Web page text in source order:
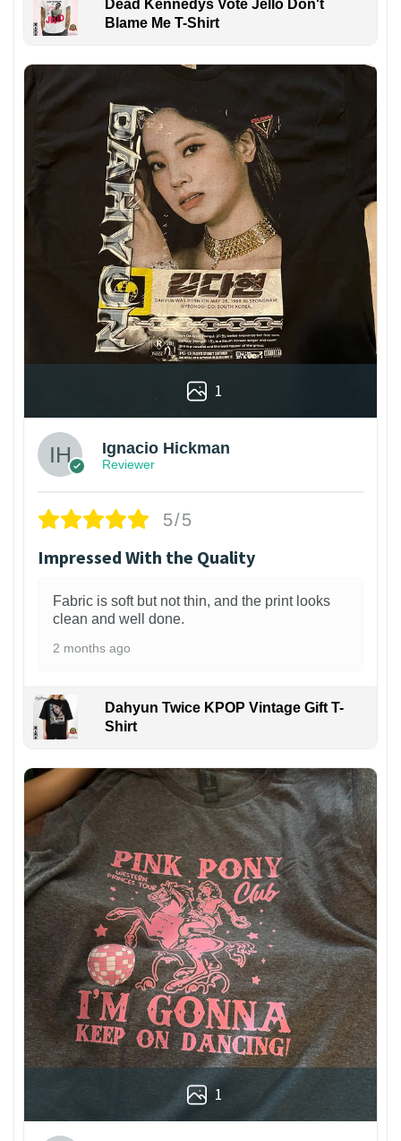
Dead Kennedys Vote Jello Don't
Blame Me T-Shirt
1
Ignacio Hickman
Reviewer
5/5
Impressed With the Quality
Fabric is soft but not thin, and the print looks
clean and well done.
2 months ago
Dahyun Twice KPOP Vintage Gift T-
Shirt
1